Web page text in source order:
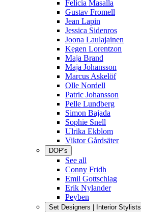
Felicia Masalla
Gustav Fromell
Jean Lapin
Jessica Sidenros
Joona Laulajainen
Kegen Lorentzon
Maja Brand
Maja Johansson
Marcus Askelöf
Olle Nordell
Patric Johansson
Pelle Lundberg
Simon Bajada
Sophie Snell
Ulrika Ekblom
Viktor Gårdsäter
DOP's
See all
Conny Fridh
Emil Gottschlag
Erik Nylander
Peyben
Set Designers | Interior Stylists